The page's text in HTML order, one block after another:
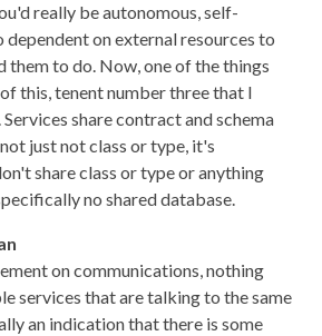
really be autonomous, self-
on external resources to
them to do. Now, one of the things
this, tenent number three that I
share contract and schema
just not class or type, it's
share class or type or anything
no shared database.
on communications, nothing
services that are talking to the same
an indication that there is some